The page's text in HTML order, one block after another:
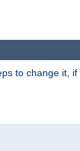
to change it,